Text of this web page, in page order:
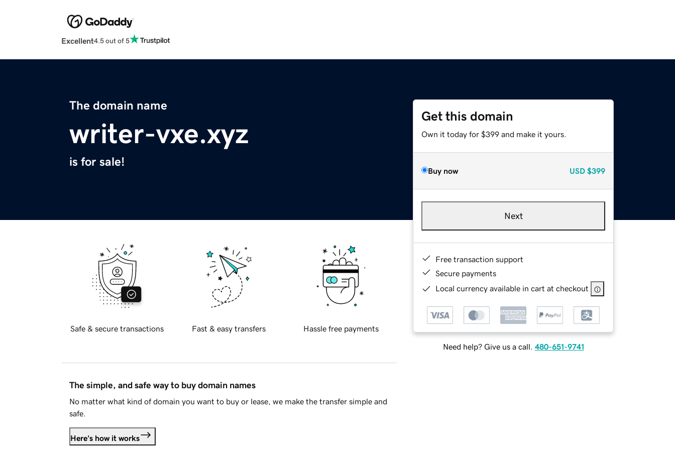
Excellent4.5 out of 5
The domain name
writer-vxe.xyz
is for sale!
Get this domain
Own it today for $399 and make it yours.
Buy now USD $399
Next
Free transaction support
Secure payments
Local currency available in cart at checkout
Need help? Give us a call. 480-651-9741
Safe & secure transactions Fast & easy transfers Hassle free payments
The simple, and safe way to buy domain names
No matter what kind of domain you want to buy or lease, we make the transfer simple and
safe.
Here's how it works